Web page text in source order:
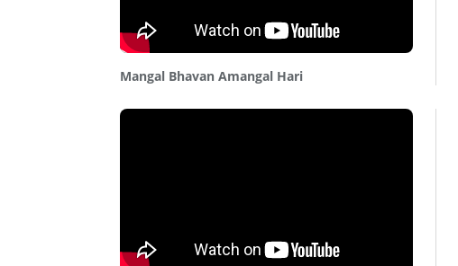
Mangal Bhavan Amangal Hari